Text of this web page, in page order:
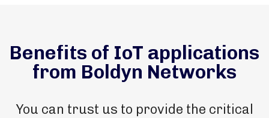
Benefits of IoT applications
from Boldyn Networks
You can trust us to provide the critical